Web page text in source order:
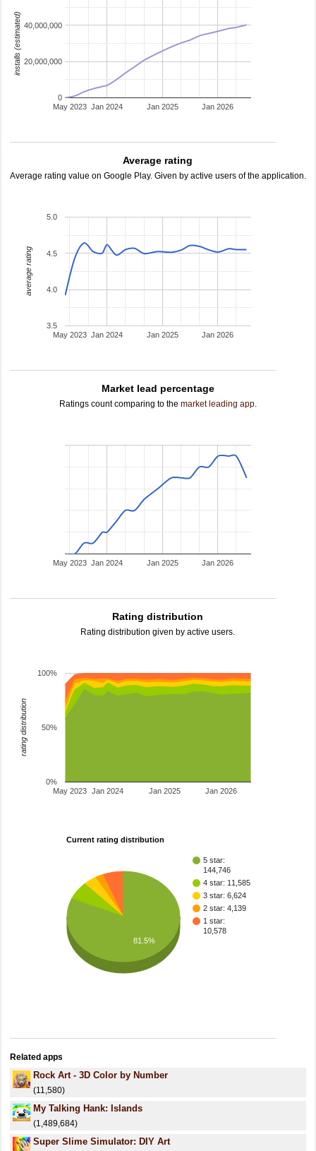
Jan 2024 Jan 2025 Jan 2026
May 2023
0
20,000,000
40,000,000
installs (estimated)
Average rating
Average rating value on Google Play. Given by active users of the application.
Jan 2024 Jan 2025 Jan 2026
May 2023
3.5
4.0
4.5
5.0
average rating
Market lead percentage
Ratings count comparing to the market leading app.
Jan 2024 Jan 2025 Jan 2026
May 2023
Rating distribution
Rating distribution given by active users.
Jan 2024 Jan 2025 Jan 2026
May 2023
0%
50%
100%
rating distribution
Current rating distribution
5 star:
144,746
4 star: 11,585
3 star: 6,624
2 star: 4,139
1 star:
10,578
81.5%
Related apps
Rock Art - 3D Color by Number
(11,580)
My Talking Hank: Islands
(1,489,684)
Super Slime Simulator: DIY Art